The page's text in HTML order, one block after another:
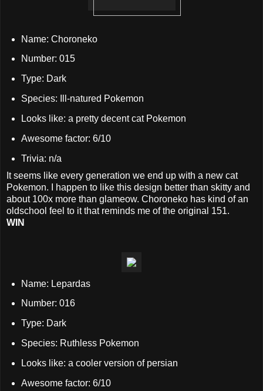
Name: Choroneko
Number: 015
Type: Dark
Species: Ill-natured Pokemon
Looks like: a pretty decent cat Pokemon
Awesome factor: 6/10
Trivia: n/a
It seems like every generation we end up with a new cat
Pokemon. I happen to like this design better than skitty and
about 100x more than glameow. Choroneko has kind of an
oldschool feel to it that reminds me of the original 151.
WIN
Name: Lepardas
Number: 016
Type: Dark
Species: Ruthless Pokemon
Looks like: a cooler version of persian
Awesome factor: 6/10